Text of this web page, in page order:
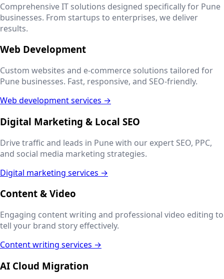
Comprehensive IT solutions designed specifically for Pune
businesses. From startups to enterprises, we deliver
results.
Web Development
Custom websites and e-commerce solutions tailored for
Pune businesses. Fast, responsive, and SEO-friendly.
Web development services →
Digital Marketing & Local SEO
Drive traffic and leads in Punewith our expert SEO, PPC,
and social media marketing strategies.
Digital marketing services →
Content & Video
Engaging content writing and professional video editing to
tell your brand story effectively.
Content writing services →
AI Cloud Migration